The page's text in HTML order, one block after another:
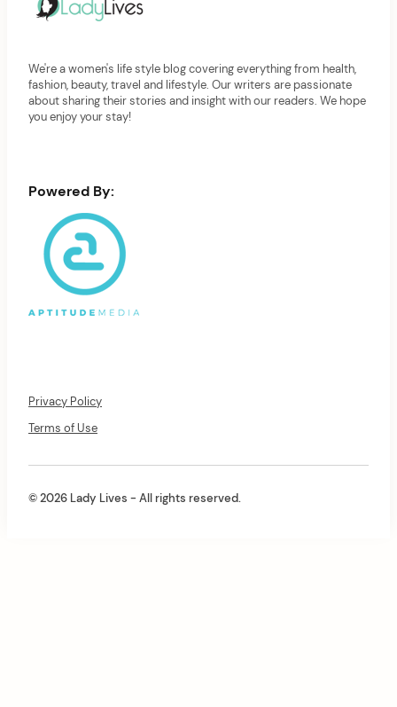
We're a women's life style blog covering everything from health,
fashion, beauty, travel and lifestyle. Our writers are passionate
about sharing their stories and insight with our readers. We hope
you enjoy your stay!
Powered By:
Privacy Policy
Terms of Use
© 2026 Lady Lives - All rights reserved.